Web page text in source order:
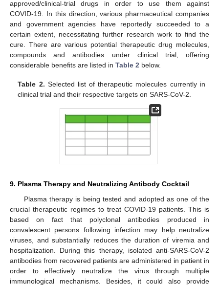
approved/clinical-trial drugs in order to use them against
COVID-19. In this direction, various pharmaceutical companies
and government agencies have reportedly succeeded to a
certain extent, necessitating further research work to find the
cure. There are various potential therapeutic drug molecules,
compounds and antibodies under clinical trial, offering
considerable benefits are listed in Table 2 below.
Table 2. Selected list of therapeutic molecules currently in
clinical trial and their respective targets on SARS-CoV-2.
9. Plasma Therapy and Neutralizing Antibody Cocktail
Plasma therapy is being tested and adopted as one of the
crucial therapeutic regimes to treat COVID-19 patients. This is
based on fact that polyclonal antibodies produced in
convalescent persons following infection may help neutralize
viruses, and substantially reduces the duration of viremia and
hospitalization. During this therapy, isolated anti-SARS-CoV-2
antibodies from recovered patients are administered in patient in
order to effectively neutralize the virus through multiple
immunological mechanisms. Besides, it could also provide